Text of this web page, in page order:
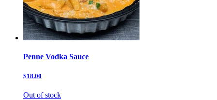
Penne Vodka Sauce
$18.00
Out of stock